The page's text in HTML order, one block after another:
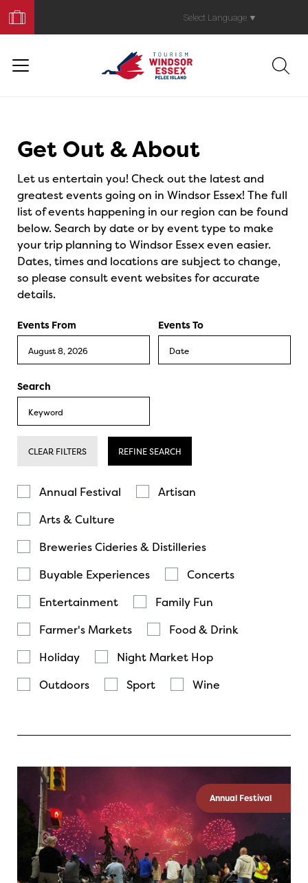
Your
Trip
Select Language ▼
Get Out & About
Let us entertain you! Check out the latest and
greatest events going on in Windsor Essex! The full
list of events happening in our region can be found
below. Search by date or by event type to make
your trip planning to Windsor Essex even easier.
Dates, times and locations are subject to change,
so please consult event websites for accurate
details.
Events From Events To
Search
CLEAR FILTERS REFINE SEARCH
Annual Festival
Artisan
Arts & Culture
Breweries Cideries & Distilleries
Buyable Experiences
Concerts
Entertainment
Family Fun
Farmer's Markets
Food & Drink
Holiday
Night Market Hop
Outdoors
Sport Wine
Annual Festival